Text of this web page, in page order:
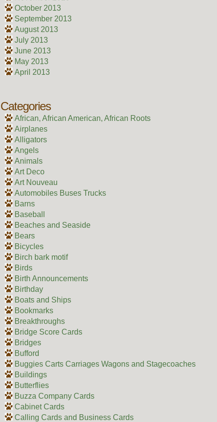
October 2013
September 2013
August 2013
July 2013
June 2013
May 2013
April 2013
Categories
African, African American, African Roots
Airplanes
Alligators
Angels
Animals
Art Deco
Art Nouveau
Automobiles Buses Trucks
Barns
Baseball
Beaches and Seaside
Bears
Bicycles
Birch bark motif
Birds
Birth Announcements
Birthday
Boats and Ships
Bookmarks
Breakthroughs
Bridge Score Cards
Bridges
Bufford
Buggies Carts Carriages Wagons and Stagecoaches
Buildings
Butterflies
Buzza Company Cards
Cabinet Cards
Calling Cards and Business Cards